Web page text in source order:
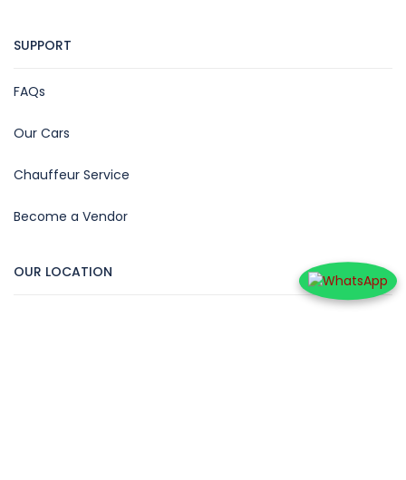
SUPPORT
FAQs
Our Cars
Chauffeur Service
Become a Vendor
OUR LOCATION